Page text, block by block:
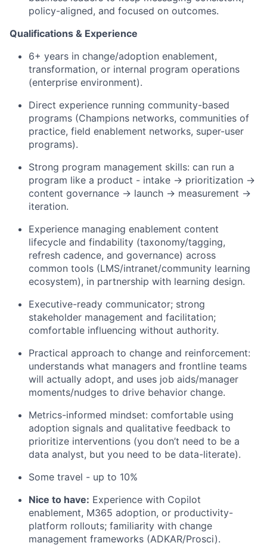
policy-aligned, and focused on outcomes.
Qualifications & Experience
6+ years in change/adoption enablement,
transformation, or internal program operations
(enterprise environment).
Direct experience running community-based
programs (Champions networks, communities of
practice, field enablement networks, super-user
programs).
Strong program management skills: can run a
program like a product - intake → prioritization →
content governance → launch → measurement →
iteration.
Experience managing enablement content
lifecycle and findability (taxonomy/tagging,
refresh cadence, and governance) across
common tools (LMS/intranet/community learning
ecosystem), in partnership with learning design.
Executive-ready communicator; strong
stakeholder management and facilitation;
comfortable influencing without authority.
Practical approach to change and reinforcement:
understands what managers and frontline teams
will actually adopt, and uses job aids/manager
moments/nudges to drive behavior change.
Metrics-informed mindset: comfortable using
adoption signals and qualitative feedback to
prioritize interventions (you don’t need to be a
data analyst, but you need to be data-literate).
Some travel - up to 10%
Nice to have: Experience with Copilot
enablement, M365 adoption, or productivity-
platform rollouts; familiarity with change
management frameworks (ADKAR/Prosci).